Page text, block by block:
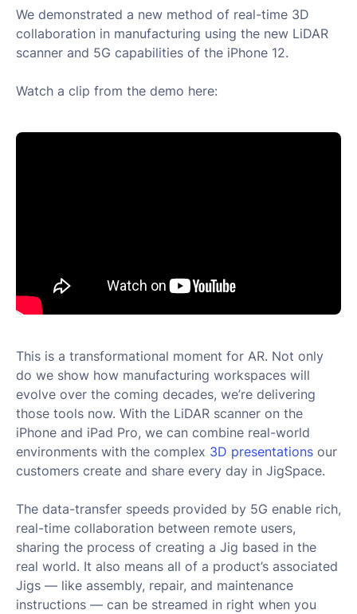
We demonstrated a new method of real-time 3D
collaboration in manufacturing using the new LiDAR
scanner and 5G capabilities of the iPhone 12.
Watch a clip from the demo here:
This is a transformational moment for AR. Not only
do we show how manufacturing workspaces will
evolve over the coming decades, we’re delivering
those tools now. With the LiDAR scanner on the
iPhone and iPad Pro, we can combine real-world
environments with the complex 3D presentations our
customers create and share every day in JigSpace.
The data-transfer speeds provided by 5G enable rich,
real-time collaboration between remote users,
sharing the process of creating a Jig based in the
real world. It also means all of a product’s associated
Jigs — like assembly, repair, and maintenance
instructions — can be streamed in right when you